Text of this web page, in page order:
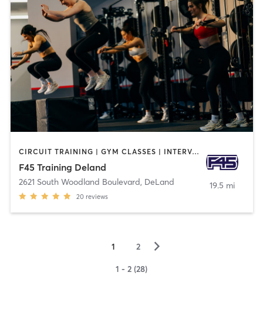
CIRCUIT TRAINING | GYM CLASSES | INTERVAL TRAINING
F45 Training Deland
2621 South Woodland Boulevard, DeLand
20 reviews
19.5 mi
1 2 ▻
1 - 2 (28)